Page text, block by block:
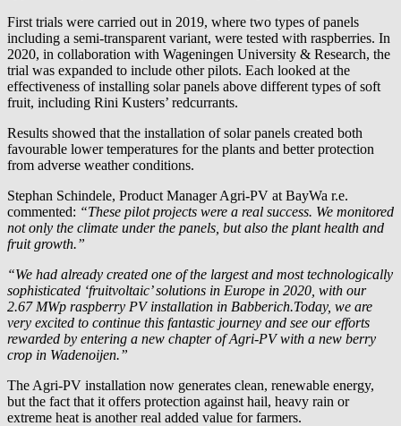
First trials were carried out in 2019, where two types of panels
including a semi-transparent variant, were tested with raspberries. In
2020, in collaboration with Wageningen University & Research, the
trial was expanded to include other pilots. Each looked at the
effectiveness of installing solar panels above different types of soft
fruit, including Rini Kusters’ redcurrants.
Results showed that the installation of solar panels created both
favourable lower temperatures for the plants and better protection
from adverse weather conditions.
Stephan Schindele, Product Manager Agri-PV at BayWa r.e.
commented: “These pilot projects were a real success. We monitored
not only the climate under the panels, but also the plant health and
fruit growth.”
“We had already created one of the largest and most technologically
sophisticated ‘fruitvoltaic’ solutions in Europe in 2020, with our
2.67 MWp raspberry PV installation in Babberich.Today, we are
very excited to continue this fantastic journey and see our efforts
rewarded by entering a new chapter of Agri-PV with a new berry
crop in Wadenoijen.”
The Agri-PV installation now generates clean, renewable energy,
but the fact that it offers protection against hail, heavy rain or
extreme heat is another real added value for farmers.